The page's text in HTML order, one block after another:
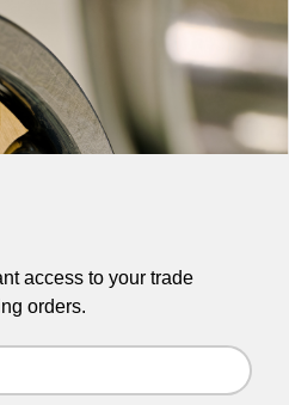
access to your trade
orders.